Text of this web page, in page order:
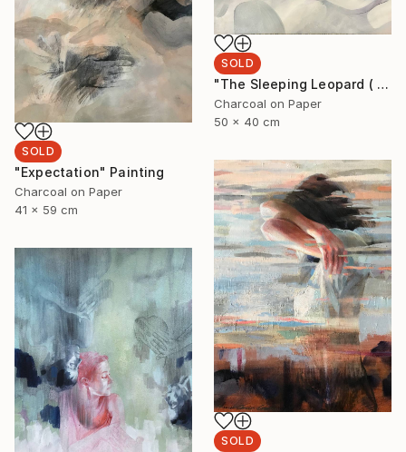
SOLD
"Expectation" Painting
Charcoal on Paper
41 x 59 cm
SOLD
"The Sleeping Leopard ( I'll see you when I fall asleep)" Drawing
Charcoal on Paper
50 x 40 cm
SOLD